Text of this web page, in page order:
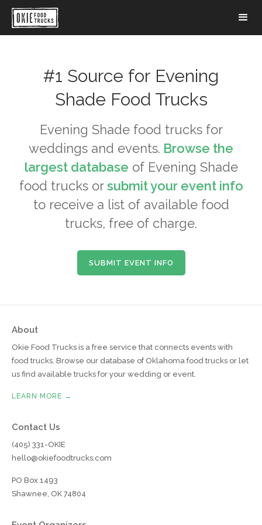
#1 Source for Evening
Shade Food Trucks
Evening Shadefood trucks for
weddings and events. Browse the
largest database of Evening Shade
food trucks orsubmit your event info
to receive a list of available food
trucks, free of charge.
SUBMIT EVENT INFO
About
Okie Food Trucks is a free service that connects events with
food trucks. Browse our database of Oklahoma food trucks or let
us find available trucks for your wedding or event.
LEARN MORE →
Contact Us
(405) 331-OKIE
hello@okiefoodtrucks.com
PO Box 1493
Shawnee, OK 74804